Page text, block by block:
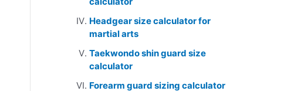
Headgear size calculator for
martial arts
Taekwondo shin guard size
calculator
Forearm guard sizing calculator